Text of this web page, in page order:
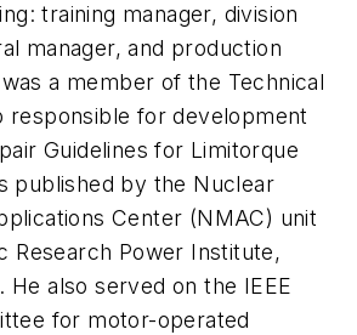
training manager, division
manager, and production
a member of the Technical
responsible for development
Guidelines for Limitorque
published by the Nuclear
Center (NMAC) unit
Research Power Institute,
also served on the IEEE
for motor-operated